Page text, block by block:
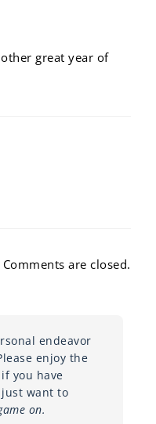
great year of
Comments are closed.
endeavor
enjoy the
you have
want to
on.